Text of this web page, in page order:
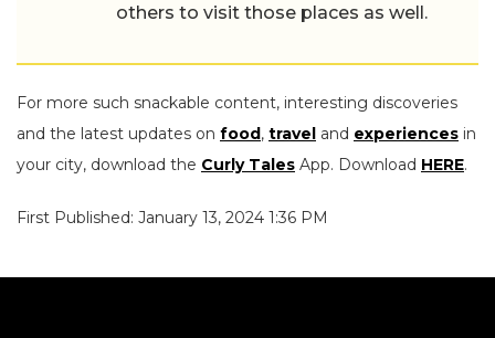
others to visit those places as well.
For more such snackable content, interesting discoveries
and the latest updates on food, travel and experiences in
your city, download the Curly Tales App. Download HERE.
First Published: January 13, 2024 1:36 PM